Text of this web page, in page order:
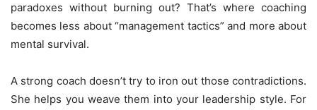
paradoxes without burning out? That’s where coaching
becomes less about “management tactics” and more about
mental survival.
A strong coach doesn’t try to iron out those contradictions.
She helps you weave them into your leadership style. For